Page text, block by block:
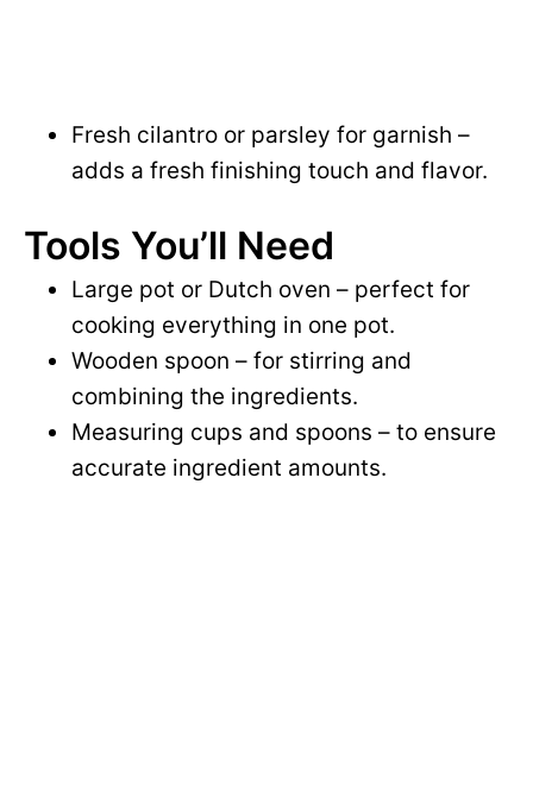
Fresh cilantro or parsley for garnish –
adds a fresh finishing touch and flavor.
Tools You’ll Need
Large pot or Dutch oven – perfect for
cooking everything in one pot.
Wooden spoon – for stirring and
combining the ingredients.
Measuring cups and spoons – to ensure
accurate ingredient amounts.